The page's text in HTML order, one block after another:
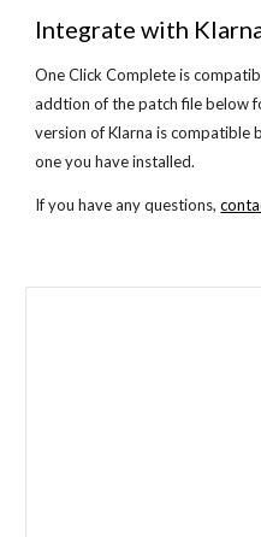
Integrate with
One Click Complete is
addtion of the patch file below
version of Klarna is compatible
one you have installed.
If you have any questions,